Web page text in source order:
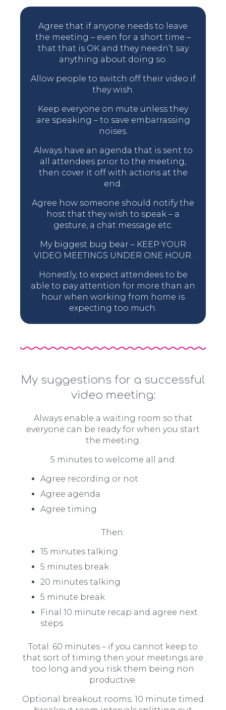
Agree that if anyone needs to leave
the meeting – even for a short time –
that that is OK and they needn’t say
anything about doing so.
Allow people to switch off their video if
they wish.
Keep everyone on mute unless they
are speaking – to save embarrassing
noises.
Always have an agenda that is sent to
all attendees prior to the meeting,
then cover it off with actions at the
end.
Agree how someone should notify the
host that they wish to speak – a
gesture, a chat message etc.
My biggest bug bear – KEEP YOUR
VIDEO MEETINGS UNDER ONE HOUR.
Honestly, to expect attendees to be
able to pay attention for more than an
hour when working from home is
expecting too much.
My suggestions for a successful
video meeting:
Always enable a waiting room so that
everyone can be ready for when you start
the meeting.
5 minutes to welcome all and:
Agree recording or not
Agree agenda
Agree timing
Then:
15 minutes talking
5 minutes break
20 minutes talking
5 minute break
Final 10 minute recap and agree next
steps
Total: 60 minutes – if you cannot keep to
that sort of timing then your meetings are
too long and you risk them being non
productive.
Optional breakout rooms; 10 minute timed